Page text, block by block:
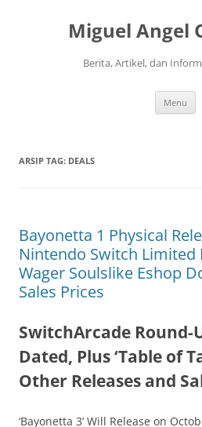
Miguel Angel
Berita, Artikel, dan
Menu
ARSIP TAG: DEALS
Bayonetta 1 Physical
Nintendo Switch Limited
Wager Soulslike Eshop
Sales Prices
SwitchArcade Round-
Dated, Plus ‘Table of
Other Releases and
‘Bayonetta 3’ Will Release on